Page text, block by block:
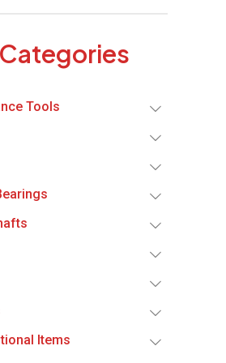
Tools
Items